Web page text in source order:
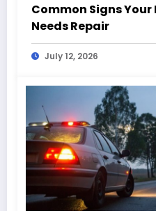
Common Signs Your
Needs Repair
July 12, 2026